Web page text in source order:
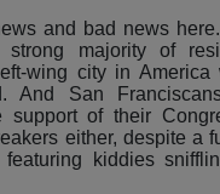
and bad news
majority of
wing city in America
And San
support of their
either, despite a
kiddies